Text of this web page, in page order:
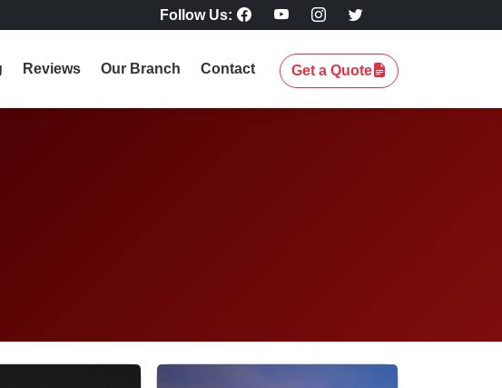
Follow Us:
Reviews Our Branch Contact Get a Quote